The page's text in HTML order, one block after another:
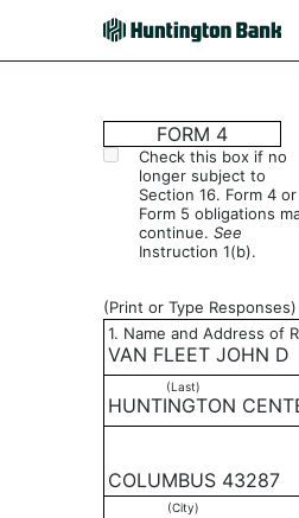
4:
Published on
FORM 4
Check this box if no
longer subject to
Section 16. Form 4 or
Form 5 obligations
continue. See
Instruction 1(b).
(Print or Type Responses)
1. Name and Address of
VAN FLEET JOHN D
(Last)
HUNTINGTON
COLUMBUS 43287
(City)